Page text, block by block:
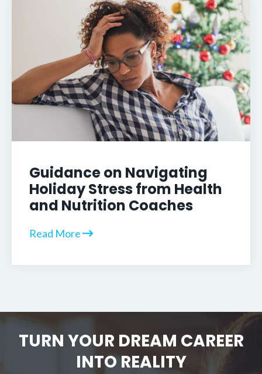
Guidance on Navigating
Holiday Stress from Health
and Nutrition Coaches
Read More
TURN YOUR DREAM CAREER
INTO REALITY